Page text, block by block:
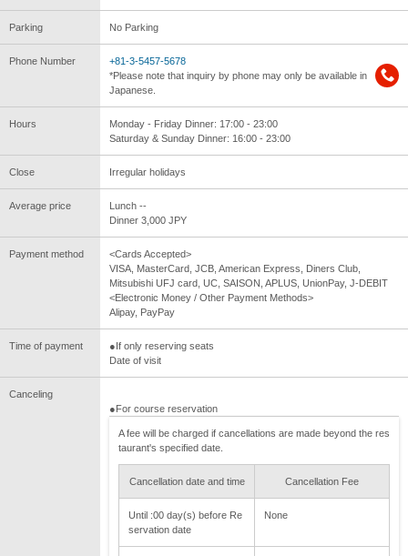
Parking No Parking
Phone Number
+81-3-5457-5678
*Please note that inquiry by phone may only be available in
Japanese.
Hours
Monday - Friday Dinner: 17:00 - 23:00
Saturday & Sunday Dinner: 16:00 - 23:00
Close Irregular holidays
Average price
Lunch --
Dinner 3,000 JPY
Payment method
<Cards Accepted>
VISA, MasterCard, JCB, American Express, Diners Club,
Mitsubishi UFJ card, UC, SAISON, APLUS, UnionPay, J-DEBIT
<Electronic Money / Other Payment Methods>
Alipay, PayPay
Time of payment
●If only reserving seats
Date of visit
Canceling
●For course reservation
A fee will be charged if cancellations are made beyond the res
taurant's specified date.
Cancellation date and time Cancellation Fee
Until :00 day(s) before Re
servation date
None